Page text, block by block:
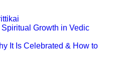
Growth in Vedic
It Is Celebrated & How to